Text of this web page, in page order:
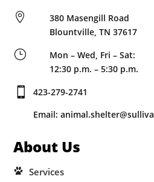

380 Masengill Road
Blountville, TN 37617
}
Mon – Wed, Fri – Sat:
12:30 p.m. – 5:30 p.m.

423-279-2741
Email:
About Us
Services